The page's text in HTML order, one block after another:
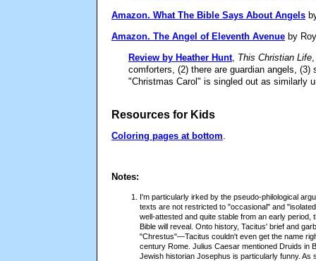
Amazon. What The Bible Says About Angels
Amazon. The Angel of Eleventh Avenue by
Review by Heather Hunt, This Christian Life
comforters, (2) there are guardian angels,
"Christmas Carol" is singled out as similarly
Resources for Kids
Coloring pages at bottom.
Notes:
I'm particularly irked by the pseudo-philological
texts are not restricted to "occasional" and
well-attested and quite stable from an early
Bible will reveal. Onto history, Tacitus' brief and
"Chrestus"—Tacitus couldn't even get the name
century Rome. Julius Caesar mentioned Druids in
Jewish historian Josephus is particularly funny.